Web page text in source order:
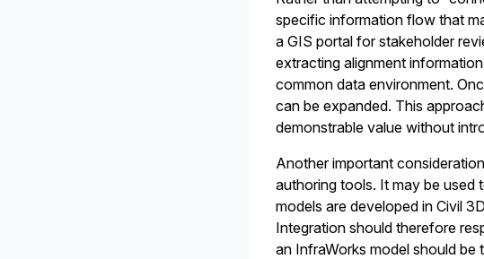
specific information flow that
a GIS portal for stakeholder
extracting alignment
common data environment.
can be expanded. This
demonstrable value without
Another important
authoring tools. It may be used
models are developed in Civil
Integration should therefore
an InfraWorks model should be